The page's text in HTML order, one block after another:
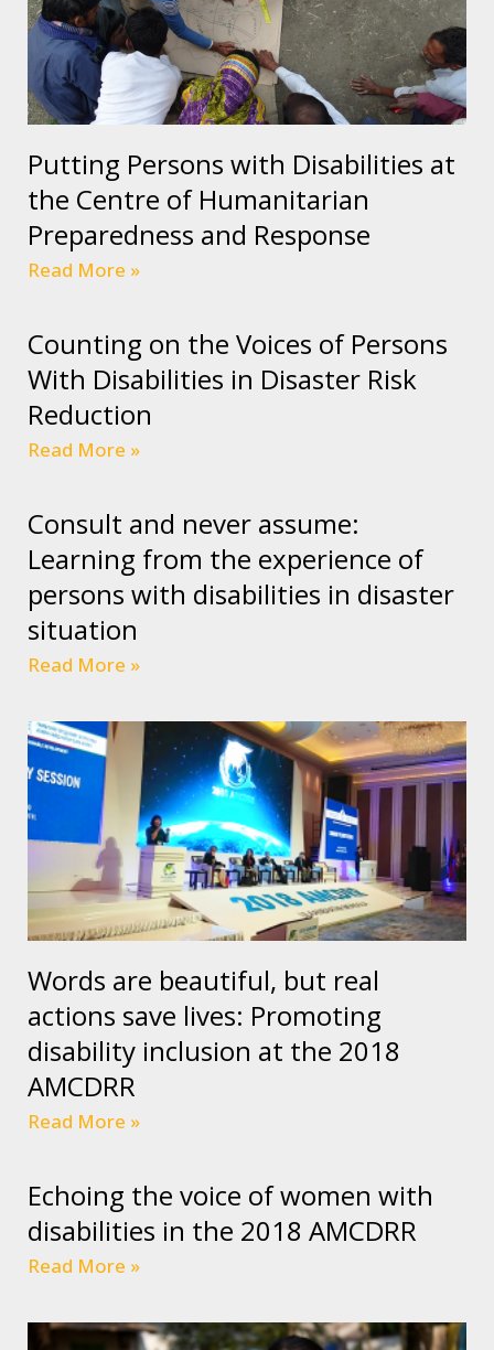
Putting Persons with Disabilities at
the Centre of Humanitarian
Preparedness and Response
Read More »
Counting on the Voices of Persons
With Disabilities in Disaster Risk
Reduction
Read More »
Consult and never assume:
Learning from the experience of
persons with disabilities in disaster
situation
Read More »
Words are beautiful, but real
actions save lives: Promoting
disability inclusion at the 2018
AMCDRR
Read More »
Echoing the voice of women with
disabilities in the 2018 AMCDRR
Read More »